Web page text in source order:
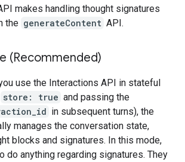
makes handling thought signatures
the generateContent API.
(Recommended)
use the Interactions API in stateful
store: true and passing the
in subsequent turns), the
manages the conversation state,
blocks and signatures. In this mode,
do anything regarding signatures. They